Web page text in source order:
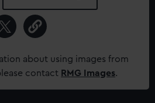
about using images from
contact RMG Images.